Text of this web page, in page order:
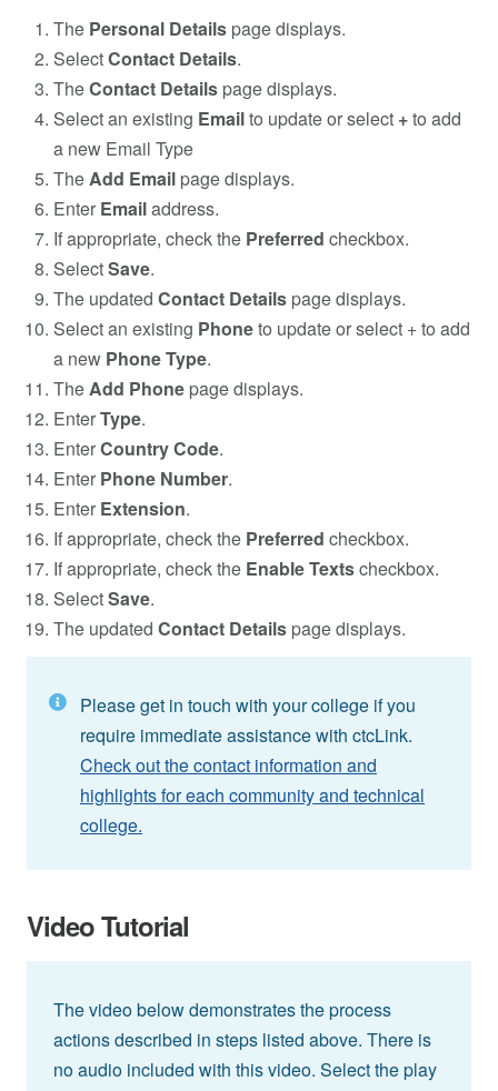
The Personal Details page displays.
SelectContact Details.
TheContact Details page displays.
Select an existing Emailto update or select +to add
a new Email Type
The Add Email page displays.
Enter Emailaddress.
If appropriate, check the Preferred checkbox.
SelectSave.
The updated Contact Details page displays.
Select an existing Phoneto update or select + to add
a new Phone Type.
The Add Phone page displays.
EnterType.
EnterCountry Code.
Enter Phone Number.
Enter Extension.
If appropriate, check the Preferred checkbox.
If appropriate, check the Enable Textscheckbox.
SelectSave.
The updated Contact Details page displays.
Please get in touch with your college if you
require immediate assistance with ctcLink.
Check out the contact information and
highlights for each community and technical
college.
Video Tutorial
The video below demonstrates the process
actions described in steps listed above. There is
no audio included with this video. Select the play